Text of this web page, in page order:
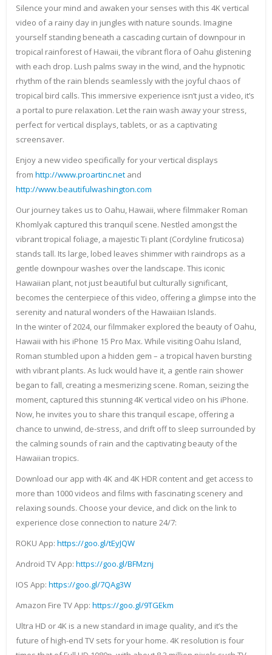
Silence your mind and awaken your senses with this 4K vertical
video of a rainy day in jungles with nature sounds. Imagine
yourself standing beneath a cascading curtain of downpour in
tropical rainforest of Hawaii, the vibrant flora of Oahu glistening
with each drop. Lush palms sway in the wind, and the hypnotic
rhythm of the rain blends seamlessly with the joyful chaos of
tropical bird calls. This immersive experience isn’t just a video, it’s
a portal to pure relaxation. Let the rain wash away your stress,
perfect for vertical displays, tablets, or as a captivating
screensaver.
Enjoy a new video specifically for your vertical displays
from http://www.proartinc.net and
http://www.beautifulwashington.com
Our journey takes us to Oahu, Hawaii, where filmmaker Roman
Khomlyak captured this tranquil scene. Nestled amongst the
vibrant tropical foliage, a majestic Ti plant (Cordyline fruticosa)
stands tall. Its large, lobed leaves shimmer with raindrops as a
gentle downpour washes over the landscape. This iconic
Hawaiian plant, not just beautiful but culturally significant,
becomes the centerpiece of this video, offering a glimpse into the
serenity and natural wonders of the Hawaiian Islands.
In the winter of 2024, our filmmaker explored the beauty of Oahu,
Hawaii with his iPhone 15 Pro Max. While visiting Oahu Island,
Roman stumbled upon a hidden gem – a tropical haven bursting
with vibrant plants. As luck would have it, a gentle rain shower
began to fall, creating a mesmerizing scene. Roman, seizing the
moment, captured this stunning 4K vertical video on his iPhone.
Now, he invites you to share this tranquil escape, offering a
chance to unwind, de-stress, and drift off to sleep surrounded by
the calming sounds of rain and the captivating beauty of the
Hawaiian tropics.
Download our app with 4K and 4K HDR content and get access to
more than 1000 videos and films with fascinating scenery and
relaxing sounds. Choose your device, and click on the link to
experience close connection to nature 24/7:
ROKU App: https://goo.gl/tEyJQW
Android TV App: https://goo.gl/BFMznj
IOS App: https://goo.gl/7QAg3W
Amazon Fire TV App: https://goo.gl/9TGEkm
Ultra HD or 4K is a new standard in image quality, and it’s the
future of high-end TV sets for your home. 4K resolution is four